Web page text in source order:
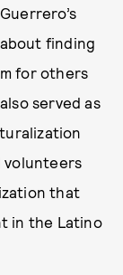
finding
for others
served as
volunteers
that
in the Latino